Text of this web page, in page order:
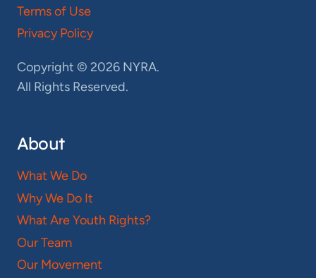
Terms of Use
Privacy Policy
Copyright © 2026 NYRA.
All Rights Reserved.
About
What We Do
Why We Do It
What Are Youth Rights?
Our Team
Our Movement